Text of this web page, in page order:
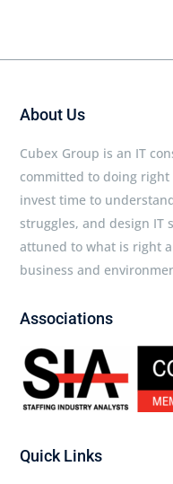
About Us
Cubex Group is an IT
committed to doing right
invest time to
struggles, and design IT
attuned to what is right
business and
Associations
Quick Links